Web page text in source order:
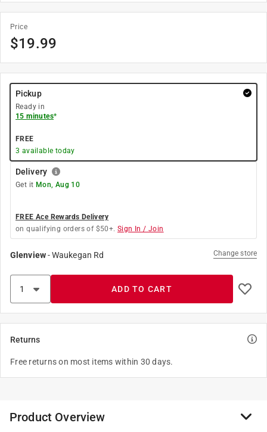
Price
$19.99
Pickup
Ready in
15 minutes*
FREE
3 available today
Delivery
Get it Mon, Aug 10
FREE Ace Rewards Delivery
on qualifying orders of $50+. Sign In / Join
Glenview-Waukegan Rd Change store
ADD TO CART
Returns
Free returns on most items within 30 days.
Product Overview